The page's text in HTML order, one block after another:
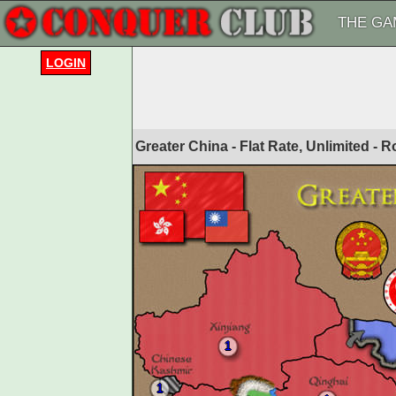
THE
Greater China - Flat Rate, Unlimited -
1
1
LOGIN